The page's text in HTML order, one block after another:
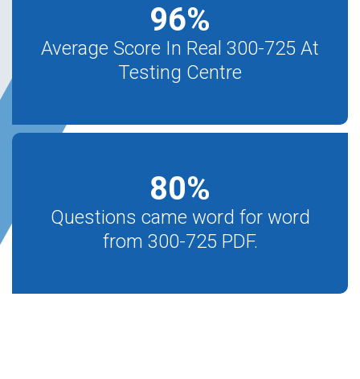
96%
Average Score In Real 300-725 At
Testing Centre
80%
Questions came word for word
from 300-725 PDF.